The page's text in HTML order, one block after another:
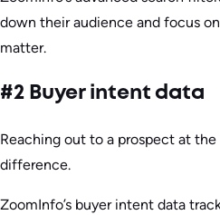
down their audience and focus
matter.
#2 Buyer intent data
Reaching out to a prospect at
difference.
ZoomInfo’s buyer intent data